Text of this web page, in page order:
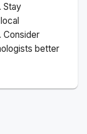
Stay
Consider
better